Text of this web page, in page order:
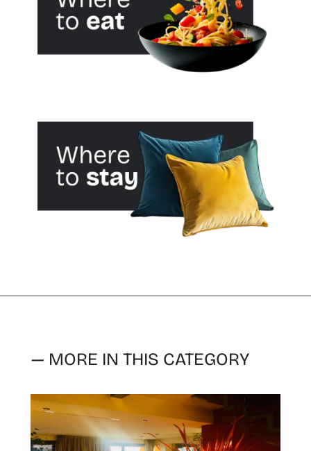
— MORE IN THIS CATEGORY